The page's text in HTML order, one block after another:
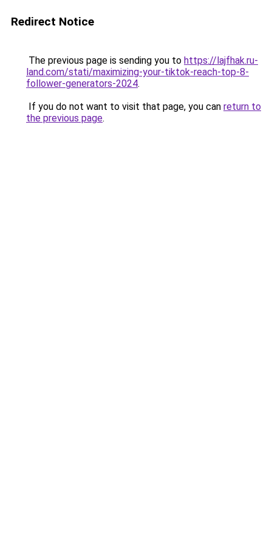
Redirect Notice
The previous page is sending you to https://lajfhak.ru-
land.com/stati/maximizing-your-tiktok-reach-top-8-
follower-generators-2024.
If you do not want to visit that page, you can return to
the previous page.